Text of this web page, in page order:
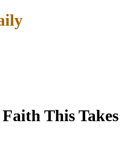
This Takes